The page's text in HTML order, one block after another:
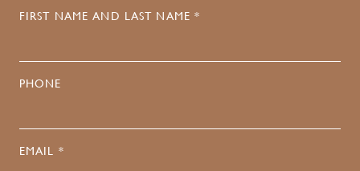
FIRST NAME AND LAST NAME *
PHONE
EMAIL *